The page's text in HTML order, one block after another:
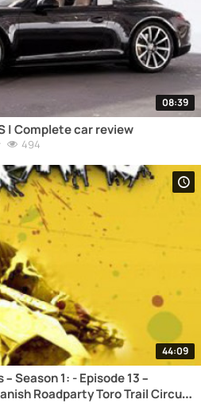
08:39
| Complete car review
494
44:09
Season 1: - Episode 13 –
Roadparty Toro Trail Circuit